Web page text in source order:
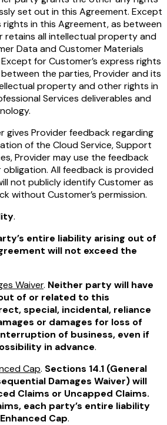
set out in this Agreement. Except
rights in this Agreement, as between
retains all intellectual property and
Data and Customer Materials
for Customer’s express rights
the parties, Provider and its
property and other rights in
Services deliverables and
gives Provider feedback regarding
of the Cloud Service, Support
Provider may use the feedback
All feedback is provided
not publicly identify Customer as
without Customer’s permission.
.
entire liability arising out of
will not exceed the
Waiver. Neither party will have
of or related to this
special, incidental, reliance
or damages for loss of
of business, even if
in advance.
Cap. Sections 14.1 (General
Damages Waiver) will
Claims or Uncapped Claims.
each party’s entire liability
Cap.